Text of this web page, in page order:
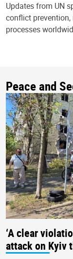
Updates from UN
conflict
processes
Peace and
‘A clear
attack on Kyiv